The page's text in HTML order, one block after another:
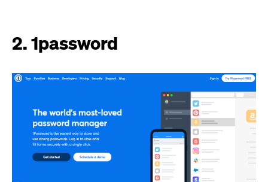
2. 1password